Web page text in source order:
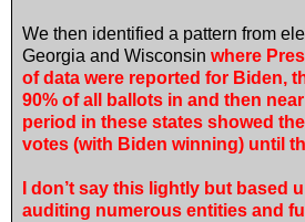
We then identified a pattern from
Georgia and Wisconsinwhere
of data were reported for Biden,
90% of all ballots in and then
period in these states showed
votes (with Biden winning) until
I don’t say this lightly but based
auditing numerous entities and